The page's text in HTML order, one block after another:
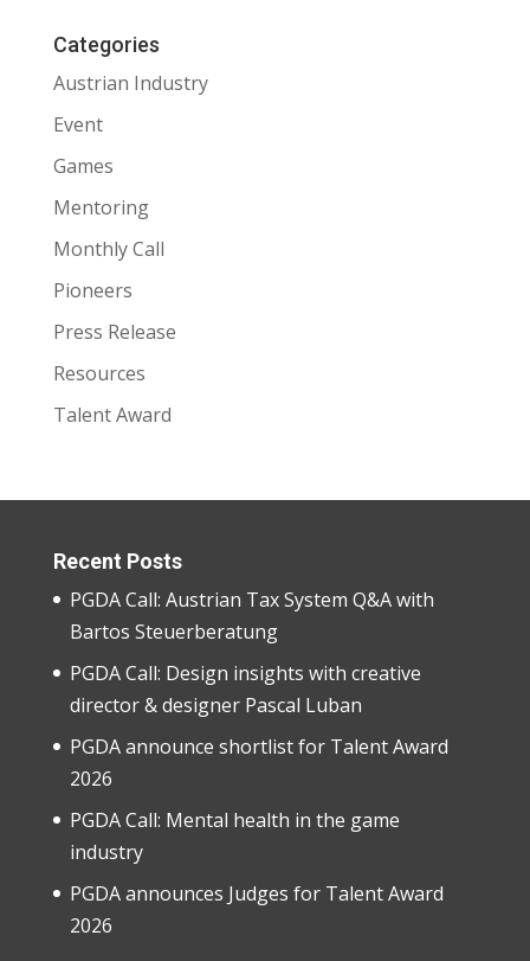
Categories
Austrian Industry
Event
Games
Mentoring
Monthly Call
Pioneers
Press Release
Resources
Talent Award
Recent Posts
PGDA Call: Austrian Tax System Q&A with
Bartos Steuerberatung
PGDA Call: Design insights with creative
director & designer Pascal Luban
PGDA announce shortlist for Talent Award
2026
PGDA Call: Mental health in the game
industry
PGDA announces Judges for Talent Award
2026